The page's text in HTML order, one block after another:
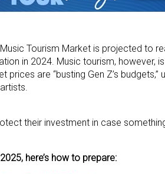
Tourism Market is projected to
in 2024. Music tourism, however,
are “busting Gen Z’s
their investment in case
here’s how to prepare: